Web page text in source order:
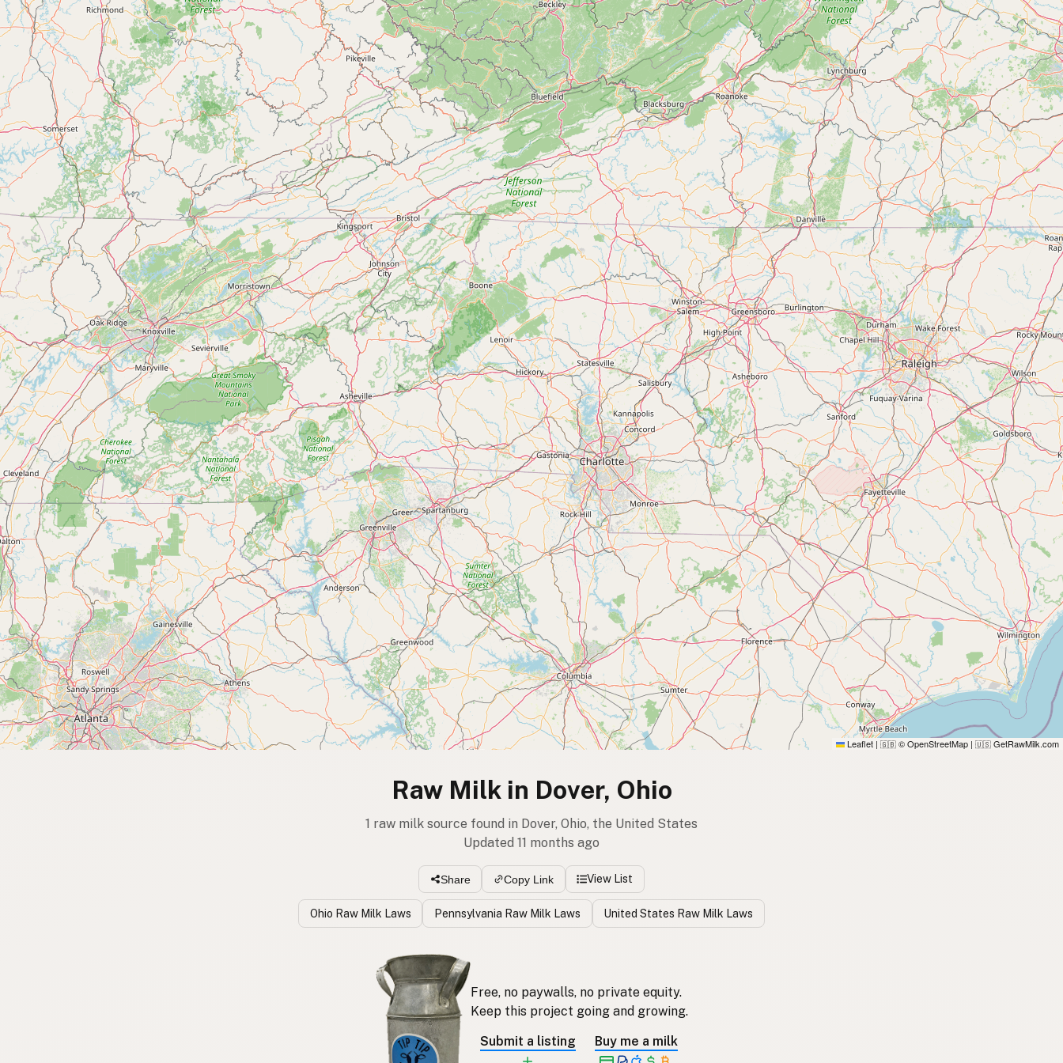
Leaflet | 🇬🇧 © OpenStreetMap | 🇺🇸 GetRawMilk.com
Raw Milk in Dover, Ohio
1 raw milk source found in Dover, Ohio, the United States
Updated 11 months ago
Share Copy Link View List
Ohio Raw Milk Laws Pennsylvania Raw Milk Laws United States Raw Milk Laws
Free, no paywalls, no private equity.
Keep this project going and growing.
Submit a listing
Buy me a milk